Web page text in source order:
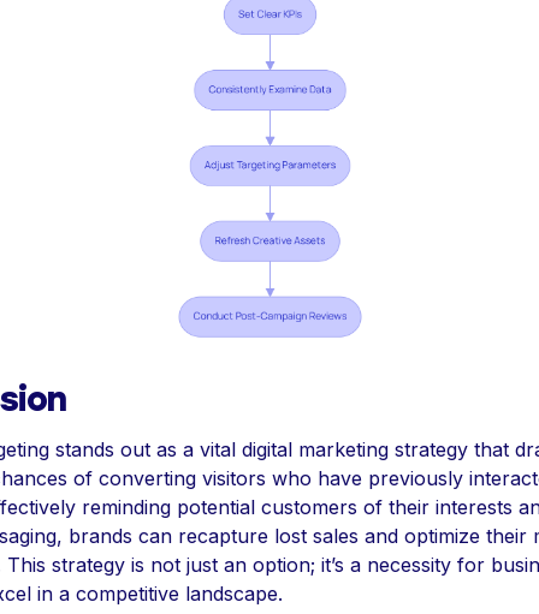
stands out as a vital digital marketing strategy that
of converting visitors who have previously
reminding potential customers of their interests
brands can recapture lost sales and optimize their
This strategy is not just an option; it’s a necessity for
in a competitive landscape.